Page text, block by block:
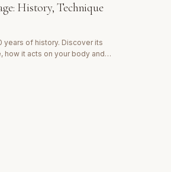
History, Technique
years of history. Discover its
how it acts on your body and
'passive yoga' in the